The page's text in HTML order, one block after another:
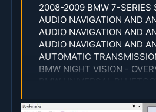
2008-2009 BMW 7-SERIES
AUDIO NAVIGATION AND
AUDIO NAVIGATION AND
AUDIO NAVIGATION AND
AUTOMATIC
BMW NIGHT VISION -
BMW UNIVERSAL
BODY - SPECIAL TOOLS